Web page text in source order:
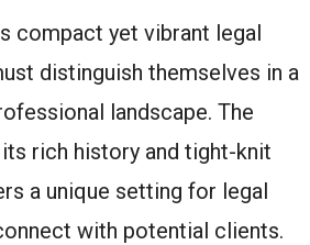
compact yet vibrant legal
distinguish themselves in a
landscape. The
rich history and tight-knit
a unique setting for legal
with potential clients.